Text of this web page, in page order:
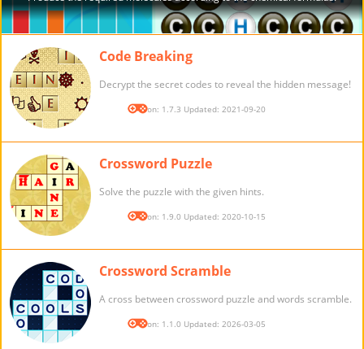
Code Breaking
Decrypt the secret codes to reveal the hidden message!
Version: 1.7.3 Updated: 2021-09-20
Crossword Puzzle
Solve the puzzle with the given hints.
Version: 1.9.0 Updated: 2020-10-15
Crossword Scramble
A cross between crossword puzzle and words scramble.
Version: 1.1.0 Updated: 2026-03-05